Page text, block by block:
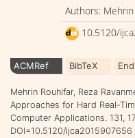
Authors: Mehrin
10.5120/
ACMRef BibTeX
Mehrin Rouhifar, Reza
Approaches for Hard Real-
Computer Applications. 131,
DOI=10.5120/ijca2015907656